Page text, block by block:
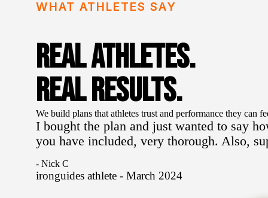
WHAT ATHLETES SAY
REAL ATHLETES.
REAL RESULTS.
We build plans that athletes trust and performance they can
I bought the plan and just wanted to say
you have included, very thorough. Also,
- Nick C
ironguides athlete - March 2024